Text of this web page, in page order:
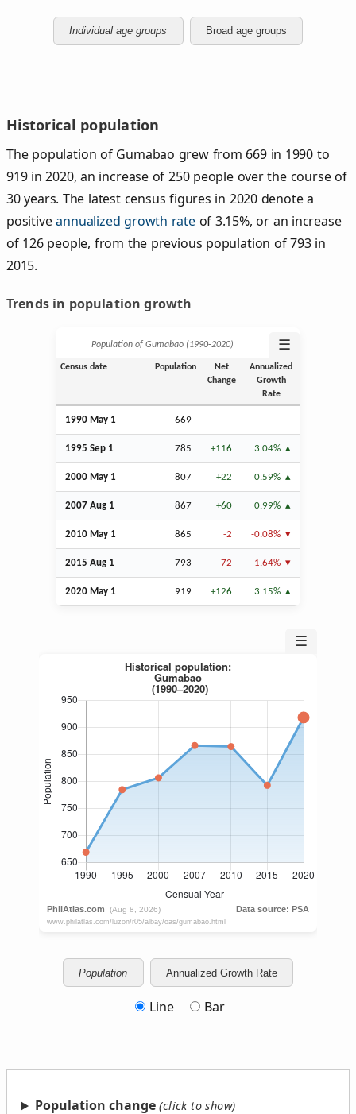
Individual age groups Broad age groups
Historical population
The population of Gumabao grew from 669 in 1990 to
919 in 2020, an increase of 250 people over the course of
30 years. The latest census figures in 2020 denote a
positiveannualized growth rateof 3.15%, or an increase
of 126 people, from the previous population of 793 in
2015.
Trends in population growth
Population of Gumabao (1990‑2020) ☰
Census date Population
Net
Change
Annualized
Growth
Rate
1990 May 1 669 – –
1995 Sep 1 785 +116 3.04%
2000 May 1 807 +22 0.59%
2007 Aug 1 867 +60 0.99%
2010 May 1 865 -2 -0.08%
2015 Aug 1 793 -72 -1.64%
2020 May 1 919 +126 3.15%
☰
Population Annualized Growth Rate
Line Bar
Population change